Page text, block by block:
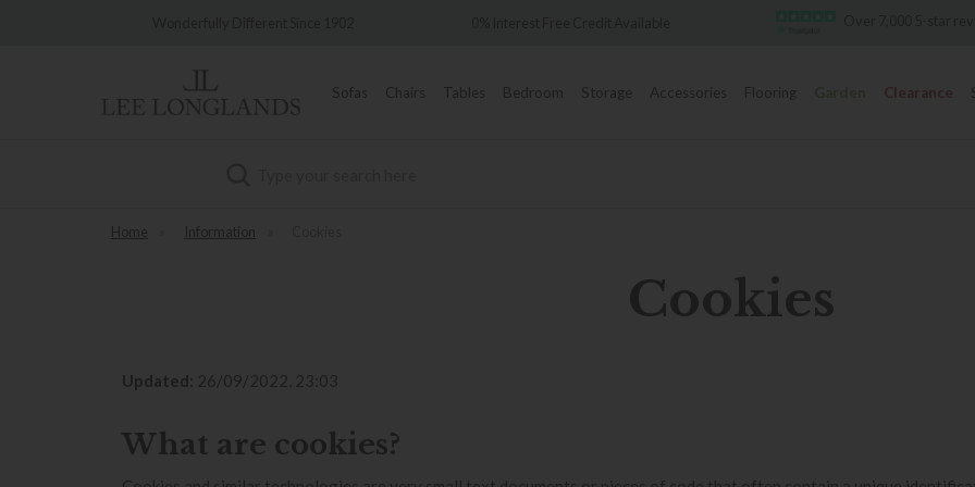
Over 7,000 5-star reviews
Sofas Chairs Tables Bedroom Storage Accessories Flooring Clearance
Home Information
Cookies
Updated: 26/09/2022, 23:03
What are cookies?